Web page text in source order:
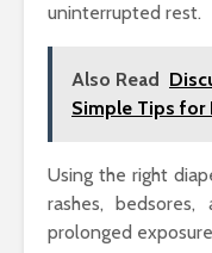
uninterrupted rest.
Also Read
Simple Tips for
Using the right
rashes,
prolonged